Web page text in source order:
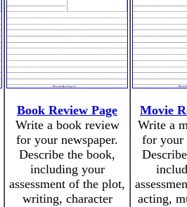
Book Review Page
Write a book review
for your newspaper.
Describe the book,
including your
assessment of the plot,
writing, character
Movie
Write a
for your
acting,